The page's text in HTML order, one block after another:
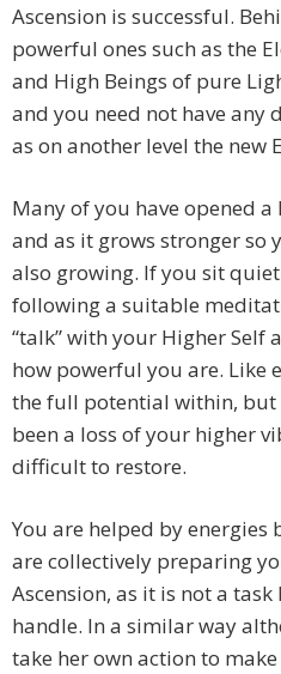
Ascension is successful.
powerful ones such as the
and High Beings of pure
and you need not have any
as on another level the new
Many of you have opened
and as it grows stronger so
also growing. If you sit
following a suitable
“talk” with your Higher
how powerful you are. Like
the full potential within,
been a loss of your higher
difficult to restore.
You are helped by
are collectively preparing
Ascension, as it is not a
handle. In a similar way
take her own action to